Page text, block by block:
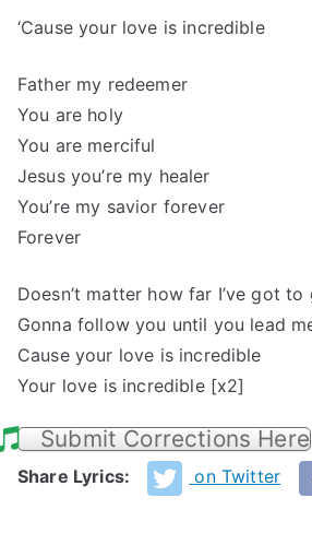
‘Cause your love is incredible
Father my redeemer
You are holy
You are merciful
Jesus you’re my healer
You’re my savior forever
Forever
Doesn’t matter how far I’ve got to
Gonna follow you until you lead
Cause your love is incredible
Your love is incredible [x2]
Submit Corrections Here
Share Lyrics: on Twitter